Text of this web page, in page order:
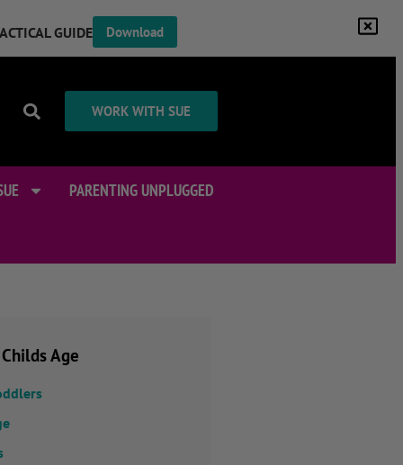
GUIDE Download
WORK WITH SUE
PARENTING UNPLUGGED
Age